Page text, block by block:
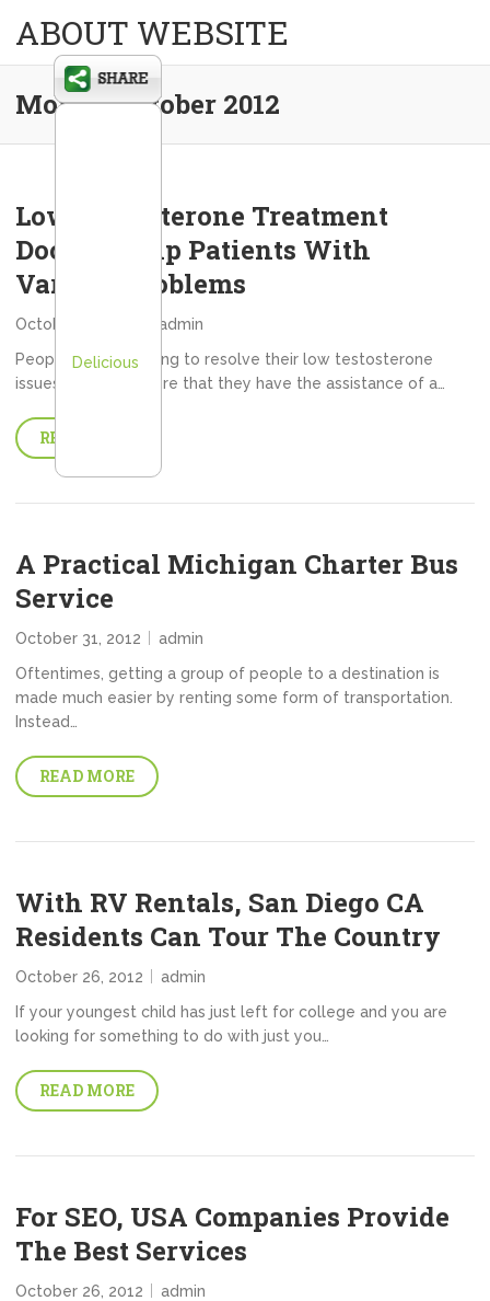
ABOUT WEBSITE
Month:October 2012
Low Testosterone Treatment
Doctors Help Patients With
Various Problems
October 31, 2012
admin
People that are trying to resolve their low testosterone
issues need to ensure that they have the assistance of a…
READ MORE
A Practical Michigan Charter Bus
Service
October 31, 2012
admin
Oftentimes, getting a group of people to a destination is
made much easier by renting some form of transportation.
Instead…
READ MORE
With RV Rentals, San Diego CA
Residents Can Tour The Country
October 26, 2012
admin
If your youngest child has just left for college and you are
looking for something to do with just you…
READ MORE
For SEO, USA Companies Provide
The Best Services
October 26, 2012
admin
Delicious